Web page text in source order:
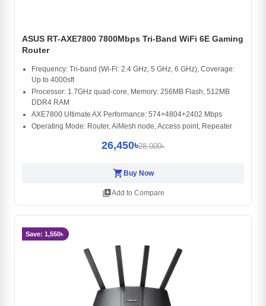
ASUS RT-AXE7800 7800Mbps Tri-Band WiFi 6E Gaming
Router
Frequency: Tri-band (Wi-Fi: 2.4 GHz, 5 GHz, 6 GHz), Coverage:
Up to 4000sft
Processor: 1.7GHz quad-core, Memory: 256MB Flash, 512MB
DDR4 RAM
AXE7800 Ultimate AX Performance: 574+4804+2402 Mbps
Operating Mode: Router, AiMesh node, Access point, Repeater
26,450৳28,000৳
shopping_cartBuy Now
library_addAdd to Compare
Save: 1,550৳